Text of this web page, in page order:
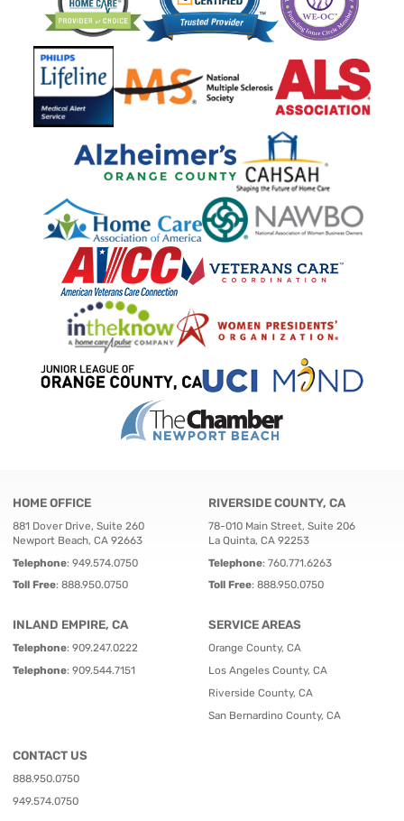
HOME OFFICE
881 Dover Drive, Suite 260
Newport Beach, CA 92663
Telephone: 949.574.0750
Toll Free: 888.950.0750
RIVERSIDE COUNTY, CA
78-010 Main Street, Suite 206
La Quinta, CA 92253
Telephone: 760.771.6263
Toll Free: 888.950.0750
INLAND EMPIRE, CA
Telephone: 909.247.0222
Telephone: 909.544.7151
SERVICE AREAS
Orange County, CA
Los Angeles County, CA
Riverside County, CA
San Bernardino County, CA
CONTACT US
888.950.0750
949.574.0750